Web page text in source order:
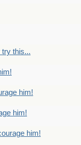
try this...
him!
him!
him!